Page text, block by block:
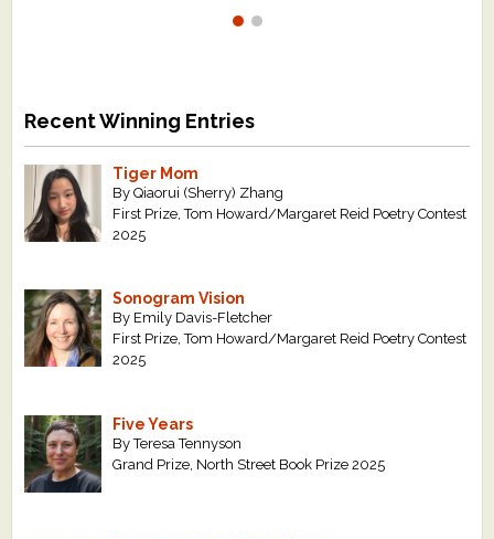
Recent Winning Entries
Tiger Mom
By Qiaorui (Sherry) Zhang
First Prize, Tom Howard/Margaret Reid Poetry Contest
2025
Sonogram Vision
By Emily Davis-Fletcher
First Prize, Tom Howard/Margaret Reid Poetry Contest
2025
Five Years
By Teresa Tennyson
Grand Prize, North Street Book Prize 2025